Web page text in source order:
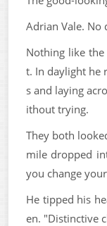
Adrian Vale. No
Nothing like
t. In daylight he
s and laying
ithout trying.
They both
mile dropped
you change
He tipped his
en. "Distinctive